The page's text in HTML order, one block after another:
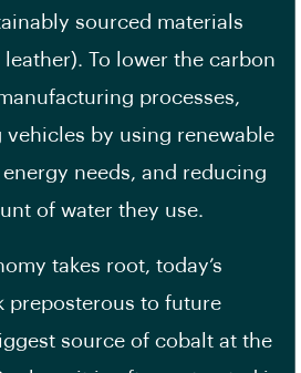
sourced materials
To lower the carbon
processes,
by using renewable
needs, and reducing
of water they use.
takes root, today’s
preposterous to future
source of cobalt at the